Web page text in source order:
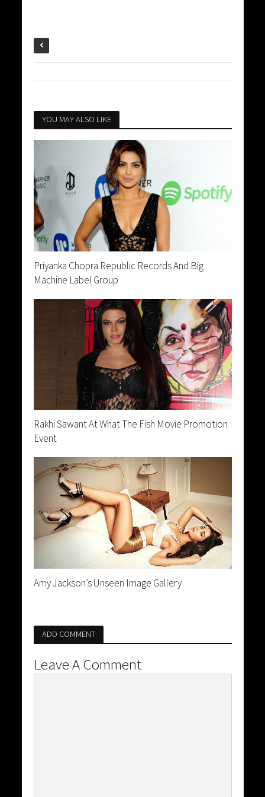
YOU MAY ALSO LIKE
Priyanka Chopra Republic Records And Big
Machine Label Group
Rakhi Sawant At What The Fish Movie Promotion
Event
Amy Jackson’s Unseen Image Gallery
ADD COMMENT
Leave A Comment